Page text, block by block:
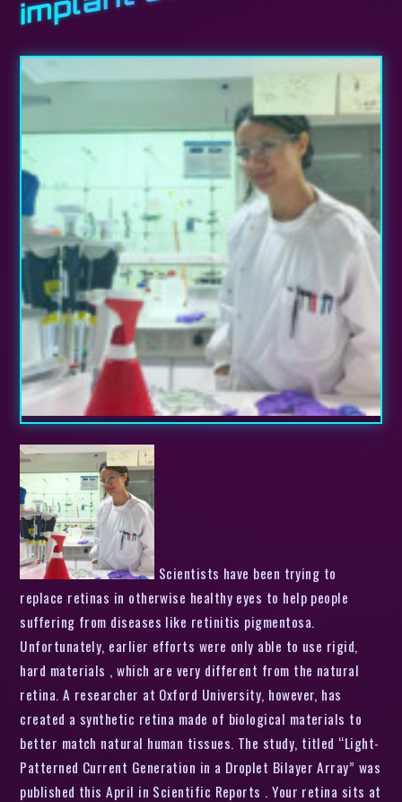
Scientists have been trying to
replace retinas in otherwise healthy eyes to help people
suffering from diseases like retinitis pigmentosa.
Unfortunately, earlier efforts were only able to use rigid,
hard materials , which are very different from the natural
retina. A researcher at Oxford University, however, has
created a synthetic retina made of biological materials to
better match natural human tissues. The study, titled “Light-
Patterned Current Generation in a Droplet Bilayer Array” was
published this April in Scientific Reports . Your retina sits at